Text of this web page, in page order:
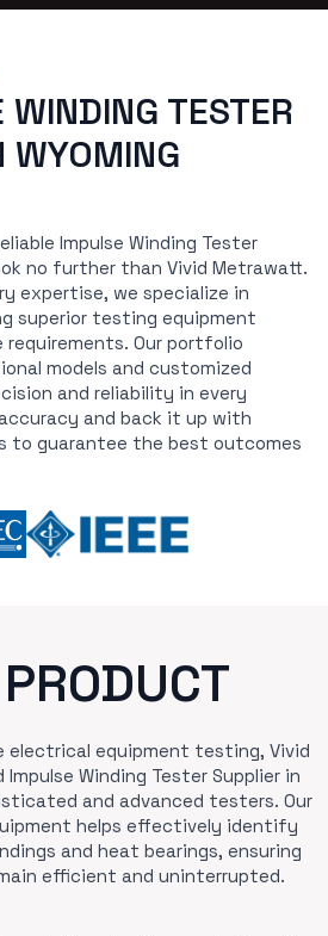
TESTER
WYOMING
Impulse Winding Tester
no further than Vivid Metrawatt.
expertise, we specialize in
superior testing equipment
Our portfolio
models and customized
and reliability in every
and back it up with
to guarantee the best outcomes
electrical equipment testing, Vivid
Winding Tester Supplier in
and advanced testers. Our
helps effectively identify
and heat bearings, ensuring
efficient and uninterrupted.